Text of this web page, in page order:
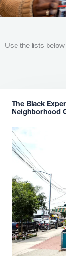
Use the lists
The Black
Neighborhood